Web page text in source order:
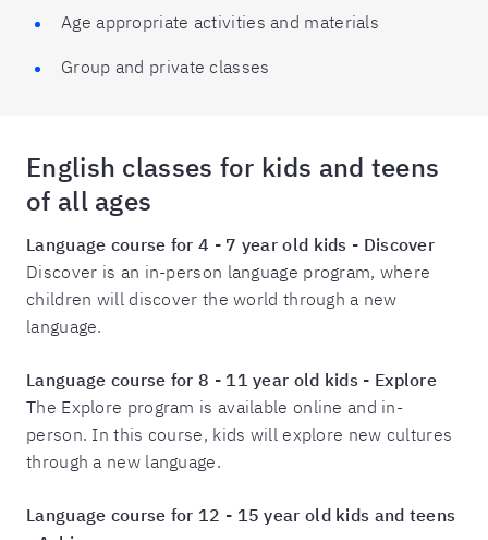
Age appropriate activities and materials
Group and private classes
English classes for kids and teens
of all ages
Language course for4 - 7 year old kids - Discover
Discover is an in-person language program, where
children will discover the world through a new
language.
Language course for8 - 11 year old kids - Explore
The Explore program is available online and in-
person. In this course, kids will explore new cultures
through a new language.
Language course for 12 - 15 year old kids and teens